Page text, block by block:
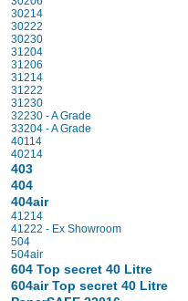
30214
30222
30230
31204
31206
31214
31222
31230
32230 - A Grade
33204 - A Grade
40114
40214
403
404
404air
41214
41222 - Ex Showroom
504
504air
604 Top secret 40 Litre
604air Top secret 40 Litre